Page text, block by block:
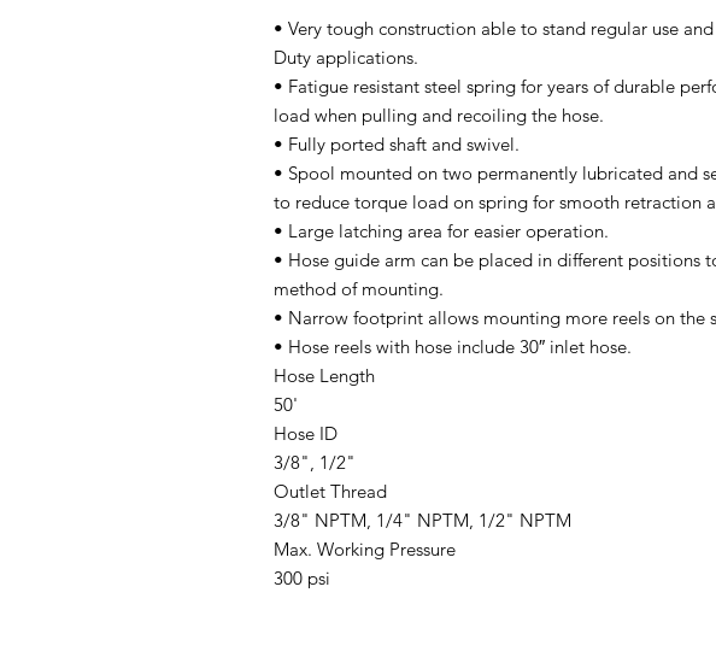
• Very tough construction able to stand regular use
Duty applications.
• Fatigue resistant steel spring for years of durable
load when pulling and recoiling the hose.
• Fully ported shaft and swivel.
• Spool mounted on two permanently lubricated and
to reduce torque load on spring for smooth retraction
• Large latching area for easier operation.
• Hose guide arm can be placed in different positions
method of mounting.
• Narrow footprint allows mounting more reels on the
• Hose reels with hose include 30″ inlet hose.
Hose Length
50'
Hose ID
3/8", 1/2"
Outlet Thread
3/8" NPTM, 1/4" NPTM, 1/2" NPTM
Max. Working Pressure
300 psi